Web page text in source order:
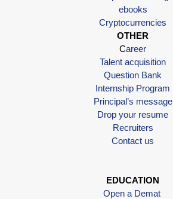
ebooks
Cryptocurrencies
OTHER
Career
Talent acquisition
Question Bank
Internship Program
Principal’s message
Drop your resume
Recruiters
Contact us
EDUCATION
Open a Demat